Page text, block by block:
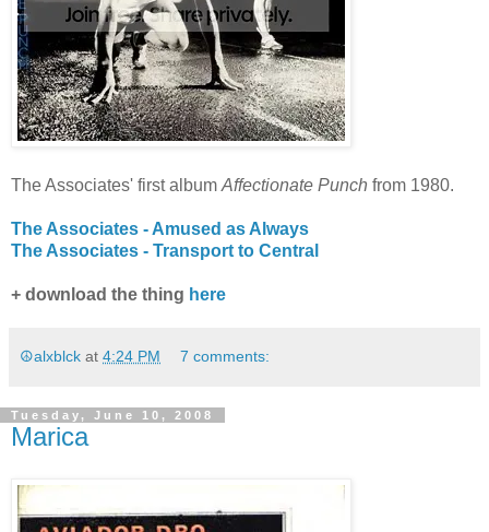
The Associates' first album Affectionate Punch from 1980.
The Associates - Amused as Always
The Associates - Transport to Central
+ download the thing here
☮alxblck at 4:24 PM 7 comments:
Tuesday, June 10, 2008
Marica